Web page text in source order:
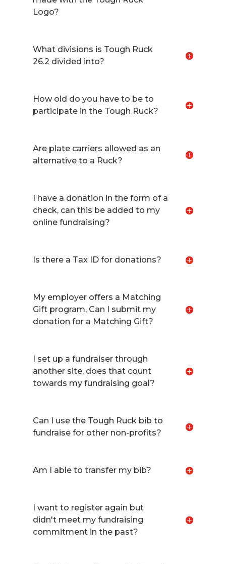
Logo?
What divisions is Tough Ruck
26.2 divided into?
How old do you have to be to
participate in the Tough Ruck?
Are plate carriers allowed as an
alternative to a Ruck?
I have a donation in the form of a
check, can this be added to my
online fundraising?
Is there a Tax ID for donations?
My employer offers a Matching
Gift program, Can I submit my
donation for a Matching Gift?
I set up a fundraiser through
another site, does that count
towards my fundraising goal?
Can I use the Tough Ruck bib to
fundraise for other non-profits?
Am I able to transfer my bib?
I want to register again but
didn't meet my fundraising
commitment in the past?